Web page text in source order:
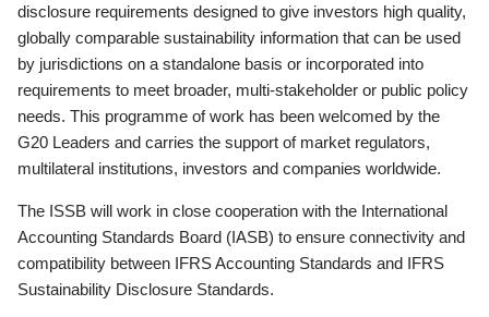
disclosure requirements designed to give investors high quality,
globally comparable sustainability information that can be used
by jurisdictions on a standalone basis or incorporated into
requirements to meet broader, multi-stakeholder or public policy
needs. This programme of work has been welcomed by the
G20 Leaders and carries the support of market regulators,
multilateral institutions, investors and companies worldwide.
The ISSB will work in close cooperation with the International
Accounting Standards Board (IASB) to ensure connectivity and
compatibility between IFRS Accounting Standards and IFRS
Sustainability Disclosure Standards.